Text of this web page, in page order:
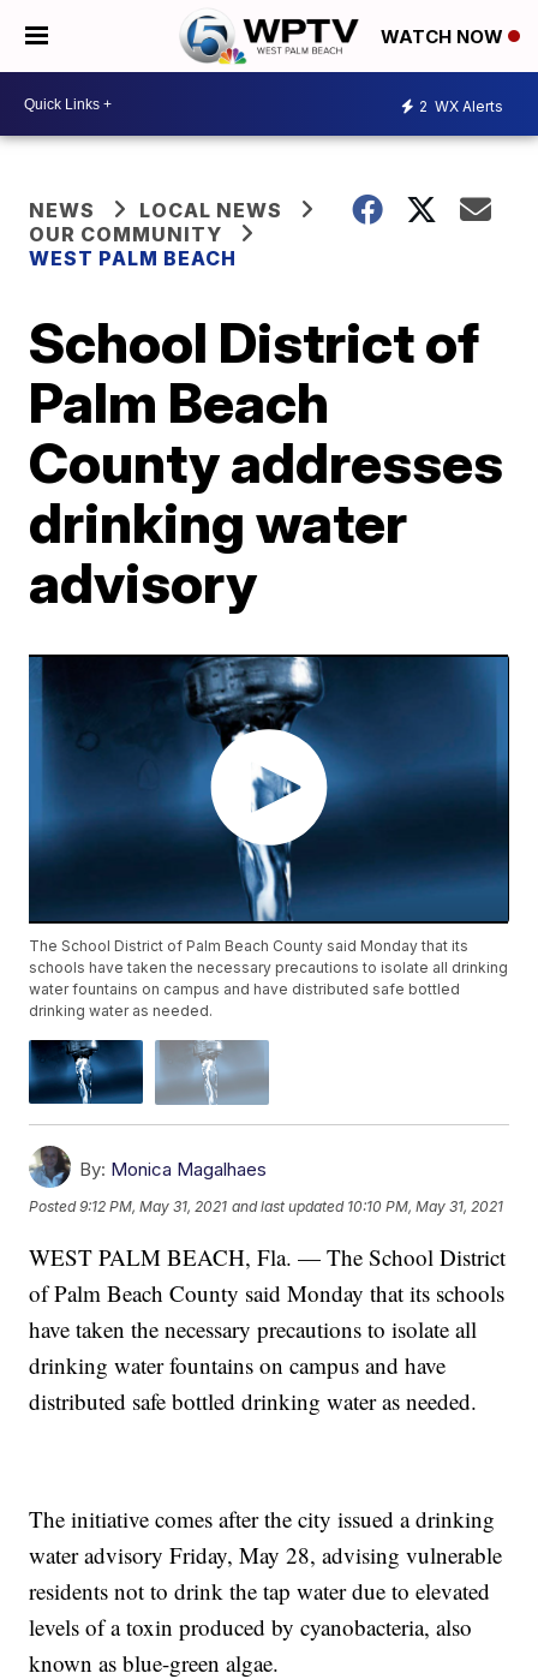
WATCH NOW
2 WX Alerts
NEWS
LOCAL NEWS
OUR COMMUNITY
WEST PALM BEACH
School District of
Palm Beach
County addresses
drinking water
advisory
The School District of Palm Beach County said Monday that its
schools have taken the necessary precautions to isolate all drinking
water fountains on campus and have distributed safe bottled
drinking water as needed.
By: Monica Magalhaes
Posted9:12 PM, May 31, 2021 and last updated 10:10 PM, May 31, 2021
WEST PALM BEACH, Fla. — The School District
of Palm Beach County said Monday that its schools
have taken the necessary precautions to isolate all
drinking water fountains on campus and have
distributed safe bottled drinking water as needed.
The initiative comes after the city issued a drinking
water advisory Friday, May 28, advising vulnerable
residents not to drink the tap water due to elevated
levels of a toxin produced by cyanobacteria, also
known as blue-green algae.